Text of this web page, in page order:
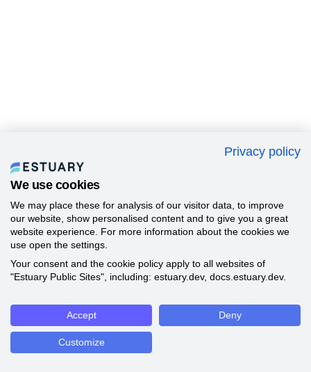
Privacy policy
We use cookies
We may place these for analysis of our visitor data, to improve
our website, show personalised content and to give you a great
website experience. For more information about the cookies we
use open the settings.
Your consent and the cookie policy apply to all websites of
"Estuary Public Sites", including: estuary.dev, docs.estuary.dev.
Accept Deny
Customize